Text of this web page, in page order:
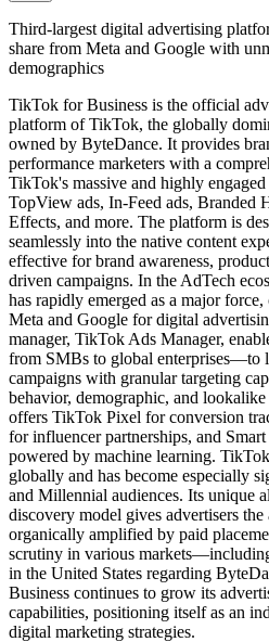
Third-largest digital advertising
share from Meta and Google with
demographics
TikTok for Business is the official
platform of TikTok, the globally
owned by ByteDance. It provides
performance marketers with a
TikTok's massive and highly
TopView ads, In-Feed ads, Branded
Effects, and more. The platform is
seamlessly into the native content
effective for brand awareness,
driven campaigns. In the AdTech
has rapidly emerged as a major
Meta and Google for digital
manager, TikTok Ads Manager,
from SMBs to global enterprises—to
campaigns with granular targeting
behavior, demographic, and
offers TikTok Pixel for conversion
for influencer partnerships, and
powered by machine learning.
globally and has become especially
and Millennial audiences. Its unique
discovery model gives advertisers
organically amplified by paid
scrutiny in various
in the United States regarding
Business continues to grow its
capabilities, positioning itself as an
digital marketing strategies.